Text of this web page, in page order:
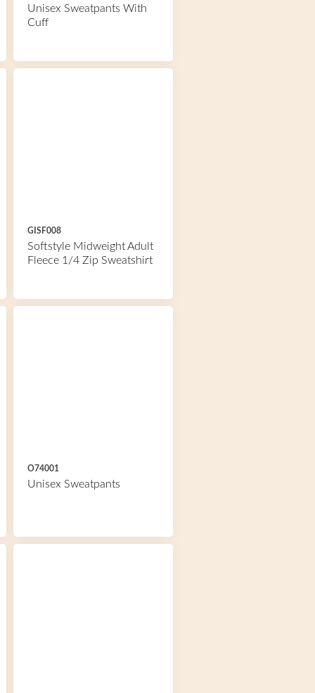
Unisex Sweatpants With
Cuff
GISF008
Softstyle Midweight Adult
Fleece 1/4 Zip Sweatshirt
O74001
Unisex Sweatpants